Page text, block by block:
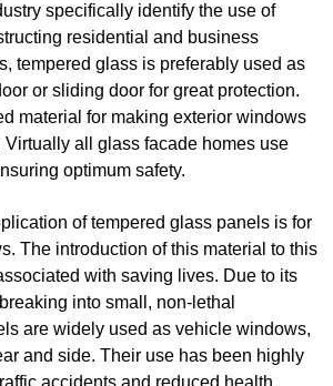
specifically identify the use of
residential and business
tempered glass is preferably used as
or sliding door for great protection.
material for making exterior windows
Virtually all glass facade homes use
optimum safety.
of tempered glass panels is for
The introduction of this material to this
with saving lives. Due to its
into small, non-lethal
are widely used as vehicle windows,
and side. Their use has been highly
accidents and reduced health